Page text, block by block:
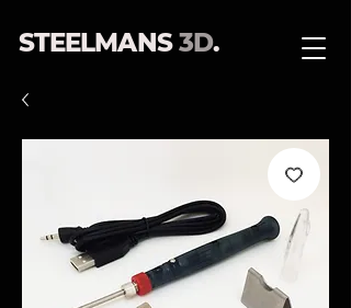
STEELMANS3D.